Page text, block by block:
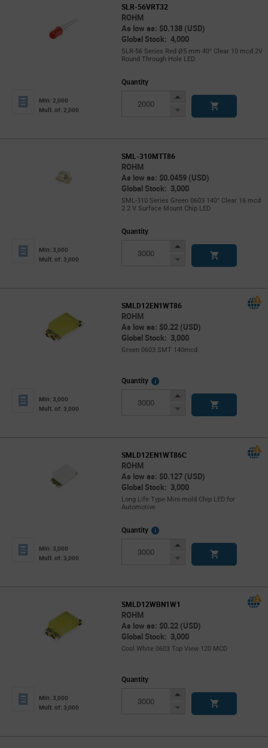
SLR-56VRT32
ROHM
As low as: $0.138 (USD)
Global Stock: 4,000
SLR-56 Series Red Ø5 mm 40° Clear 10 mcd 2V
Round Through Hole LED
Min: 2,000
Mult. of: 2,000
Quantity
Increase
Decrease
SML-310MTT86
ROHM
As low as: $0.0459 (USD)
Global Stock: 3,000
SML-310 Series Green 0603 140° Clear 16 mcd
2.2 V Surface Mount Chip LED
Min: 3,000
Mult. of: 3,000
Quantity
Increase
Decrease
SMLD12EN1WT86
ROHM
As low as: $0.22 (USD)
Global Stock: 3,000
Green 0603 SMT 140mcd
Min: 3,000
Mult. of: 3,000
Quantity
More
Increase
Decrease
SMLD12EN1WT86C
ROHM
As low as: $0.127 (USD)
Global Stock: 3,000
Long Life Type Mini-mold Chip LED for
Automotive
Min: 3,000
Mult. of: 3,000
Quantity
More
Increase
Decrease
SMLD12WBN1W1
ROHM
As low as: $0.22 (USD)
Global Stock: 3,000
Cool White 0603 Top View 120 MCD
Min: 3,000
Mult. of: 3,000
Quantity
Increase
Decrease